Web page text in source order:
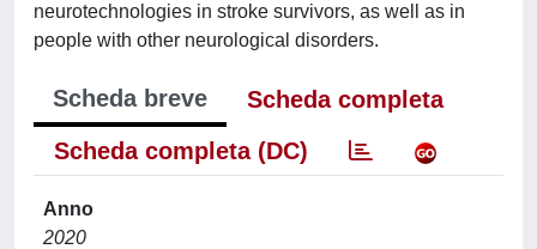
neurotechnologies in stroke survivors, as well as in
people with other neurological disorders.
Scheda breve
Scheda completa
Scheda completa (DC)
Anno
2020